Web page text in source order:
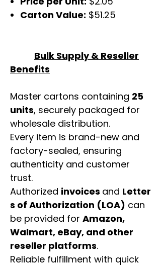
Carton Value: $51.25
Bulk Supply & Reseller
Benefits
Master cartons containing 25
units, securely packaged for
wholesale distribution.
Every item is brand-new and
factory-sealed, ensuring
authenticity and customer
trust.
Authorized invoices and Letter
s of Authorization (LOA) can
be provided for Amazon,
Walmart, eBay, and other
reseller platforms.
Reliable fulfillment with quick